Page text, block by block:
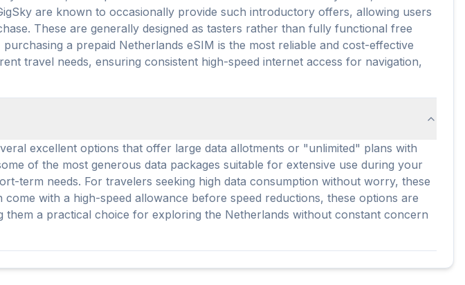
are known to occasionally provide such introductory offers, allowing users
These are generally designed as tasters rather than fully functional free
a prepaid Netherlands eSIM is the most reliable and cost-effective
travel needs, ensuring consistent high-speed internet access for navigation,
excellent options that offer large data allotments or "unlimited" plans with
of the most generous data packages suitable for extensive use during your
term needs. For travelers seeking high data consumption without worry, these
with a high-speed allowance before speed reductions, these options are
them a practical choice for exploring the Netherlands without constant concern